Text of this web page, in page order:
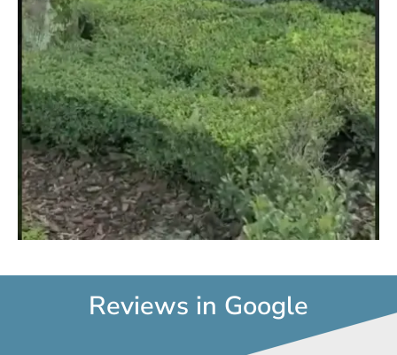
d
e
o
Reviews in Google